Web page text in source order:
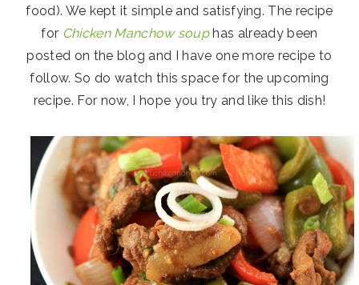
food). We kept it simple and satisfying. The recipe
for Chicken Manchow souphas already been
posted on the blog and I have one more recipe to
follow. So do watch this space for the upcoming
recipe. For now, I hope you try and like this dish!